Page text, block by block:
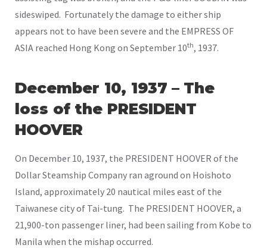
sideswiped. Fortunately the damage to either ship
appears not to have been severe and the EMPRESS OF
ASIA reached Hong Kong on September 10th, 1937.
December 10, 1937 – The
loss of the PRESIDENT
HOOVER
On December 10, 1937, the PRESIDENT HOOVER of the
Dollar Steamship Company ran aground on Hoishoto
Island, approximately 20 nautical miles east of the
Taiwanese city of Tai-tung. The PRESIDENT HOOVER, a
21,900-ton passenger liner, had been sailing from Kobe to
Manila when the mishap occurred.